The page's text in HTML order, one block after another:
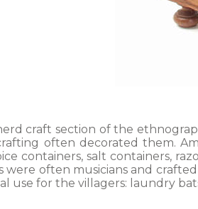
craft section of the
often decorated them.
containers, salt containers,
were often musicians and
use for the villagers: laundry